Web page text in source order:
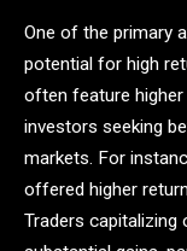
One of the primary
potential for high
often feature
investors seeking
markets. For
offered higher
Traders capitalizing